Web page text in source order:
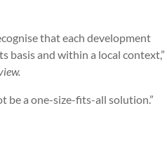
that each development
basis and within a local context,”
be a one-size-fits-all solution.”